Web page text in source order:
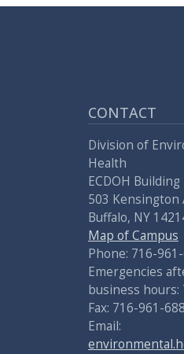
CONTACT
Division of
Health
ECDOH Building
503 Kensington
Buffalo, NY
Map of Campus
Phone: 716-
Emergencies
business hours:
Fax: 716-961-
Email: